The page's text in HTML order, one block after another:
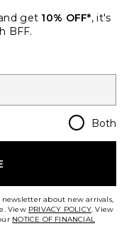
Regions
get 10% OFF*, it's
BFF.
Both
about new arrivals,
View PRIVACY POLICY. View
NOTICE OF FINANCIAL